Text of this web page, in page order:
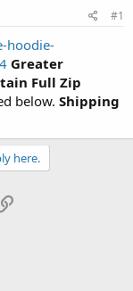
#1
hoodie-
Greater
Full Zip
below. Shipping
here.